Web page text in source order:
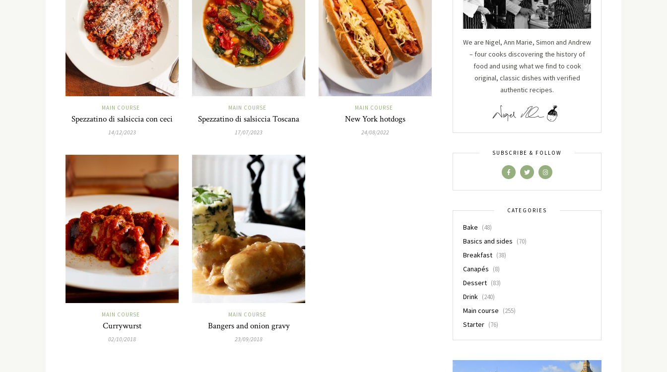
MAIN COURSE
Spezzatino di salsiccia con ceci
14/12/2023
MAIN COURSE
Spezzatino di salsiccia Toscana
17/07/2023
MAIN COURSE
New York hotdogs
24/08/2022
MAIN COURSE
Currywurst
02/10/2018
MAIN COURSE
Bangers and onion gravy
23/09/2018
We are Nigel, Ann Marie, Simon and Andrew
– four cooks discovering the history of
food and using what we find to cook
original, classic dishes with verified
authentic recipes.
SUBSCRIBE & FOLLOW
CATEGORIES
Bake (48)
Basics and sides (70)
Breakfast (38)
Canapés (8)
Dessert (83)
Drink (240)
Main course (255)
Starter (76)